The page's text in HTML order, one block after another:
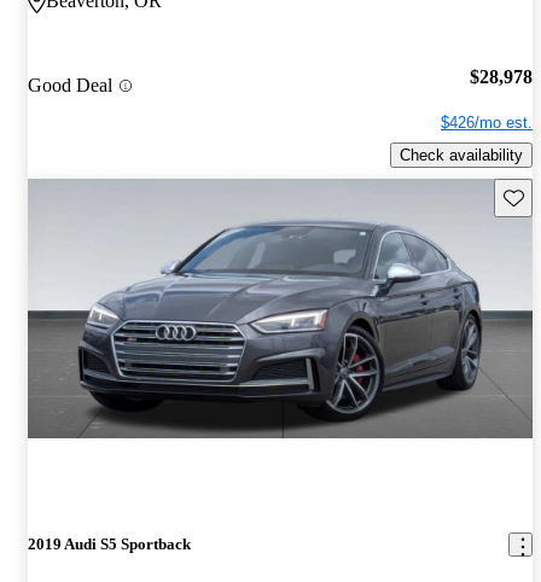
Good Deal $28,978
$426/mo est.
Check availability
2019 Audi S5 Sportback